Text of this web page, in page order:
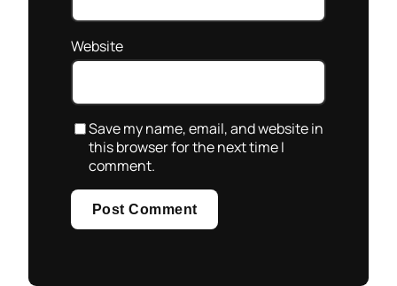
Website
Save my name, email, and website in
this browser for the next time I
comment.